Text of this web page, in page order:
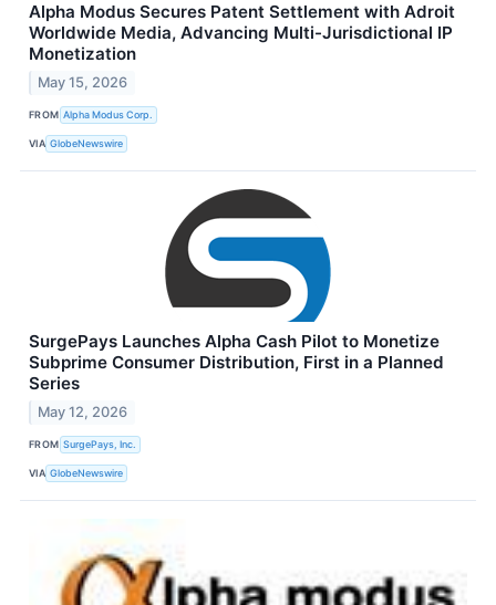
Alpha Modus Secures Patent Settlement with Adroit
Worldwide Media, Advancing Multi-Jurisdictional IP
Monetization
May 15, 2026
FROM Alpha Modus Corp.
VIA GlobeNewswire
SurgePays Launches Alpha Cash Pilot to Monetize
Subprime Consumer Distribution, First in a Planned
Series
May 12, 2026
FROM SurgePays, Inc.
VIA GlobeNewswire